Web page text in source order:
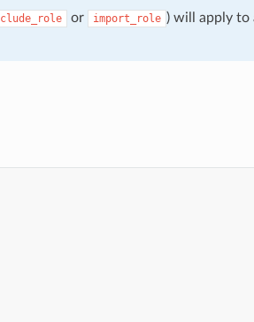
or import_role ) will apply to